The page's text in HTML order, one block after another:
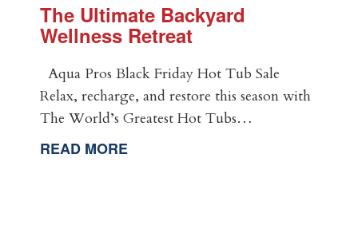
The Ultimate Backyard
Wellness Retreat
Aqua Pros Black Friday Hot Tub Sale
Relax, recharge, and restore this season with
The World’s Greatest Hot Tubs…
READ MORE